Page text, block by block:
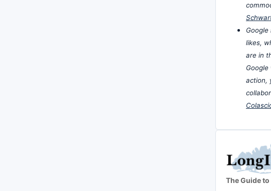
likes,
are in
action,
The Guide